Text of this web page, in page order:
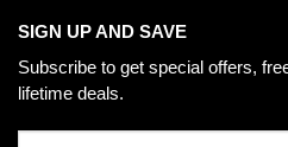
SIGN UP AND SAVE
Subscribe to get special offers,
lifetime deals.